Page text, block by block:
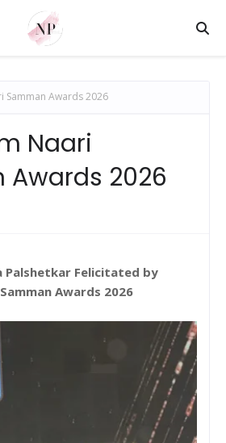
Samman Awards 2026
Naari
Awards 2026
Felicitated by
Awards 2026